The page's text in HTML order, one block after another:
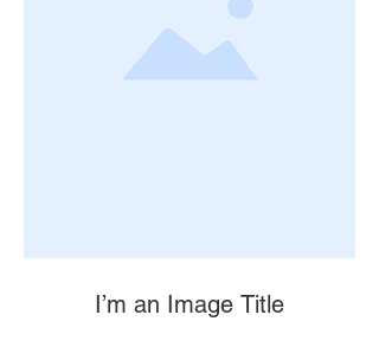
I’m an Image Title